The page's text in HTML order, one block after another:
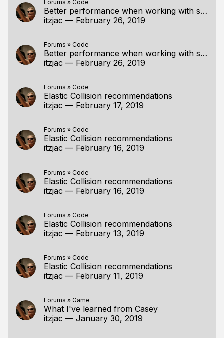
Forums » Code
Better performance when working with strings
itzjac — February 26, 2019
Forums » Code
Better performance when working with strings
itzjac — February 26, 2019
Forums » Code
Elastic Collision recommendations
itzjac — February 17, 2019
Forums » Code
Elastic Collision recommendations
itzjac — February 16, 2019
Forums » Code
Elastic Collision recommendations
itzjac — February 16, 2019
Forums » Code
Elastic Collision recommendations
itzjac — February 13, 2019
Forums » Code
Elastic Collision recommendations
itzjac — February 11, 2019
Forums » Game
What I've learned from Casey
itzjac — January 30, 2019